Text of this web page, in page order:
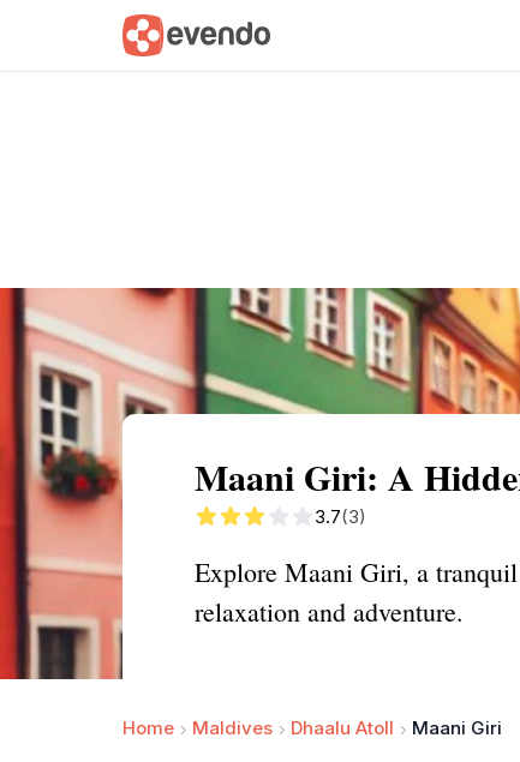
Summary Map
Maani Giri: A
3.7(3)
Explore Maani Giri, a
relaxation and adventure.
Home Maldives Dhaalu Atoll Maani Giri